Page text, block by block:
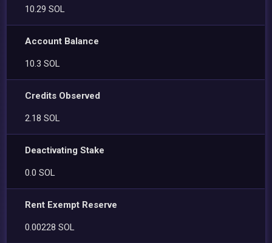
10.29 SOL
Account Balance
10.3 SOL
Credits Observed
2.18 SOL
Deactivating Stake
0.0 SOL
Rent Exempt Reserve
0.00228 SOL